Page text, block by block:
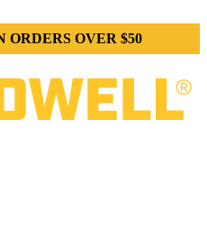
ORDERS OVER $50